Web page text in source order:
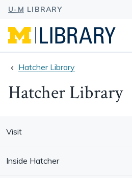
Hatcher Library
Hatcher Library
Visit
Inside Hatcher